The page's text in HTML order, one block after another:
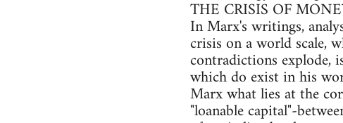
THE CRISIS OF
In Marx's writings,
crisis on a world scale,
contradictions explode,
which do exist in his
Marx what lies at the
"loanable capital"-